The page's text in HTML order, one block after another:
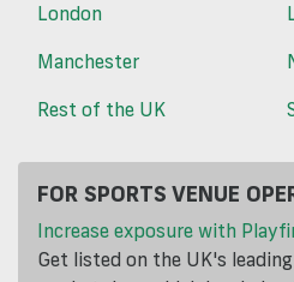
London
Manchester
Rest of the UK
FOR SPORTS VENUE
Increase exposure with
Get listed on the UK's